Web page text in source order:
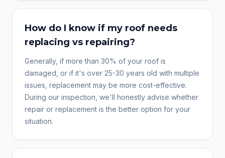
How do I know if my roof needs
replacing vs repairing?
Generally, if more than 30% of your roof is
damaged, or if it's over 25-30 years old with multiple
issues, replacement may be more cost-effective.
During our inspection, we'll honestly advise whether
repair or replacement is the better option for your
situation.